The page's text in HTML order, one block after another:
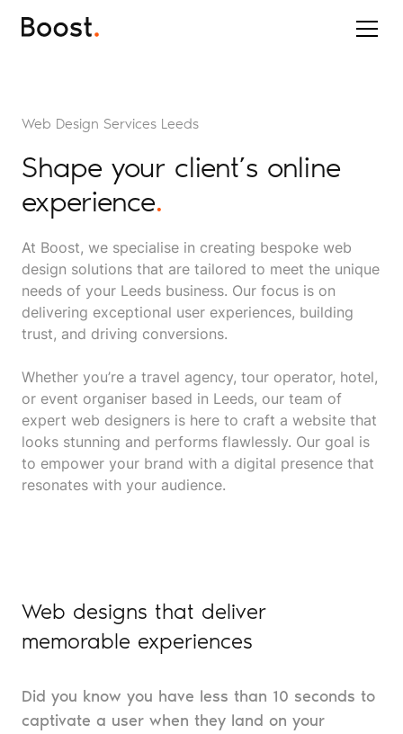
Web Design Services Leeds
Shape your client’s online
experience.
At Boost, we specialise in creating bespoke web
design solutions that are tailored to meet the unique
needs of your Leeds business. Our focus is on
delivering exceptional user experiences, building
trust, and driving conversions.
Whether you’re a travel agency, tour operator, hotel,
or event organiser based in Leeds, our team of
expert web designers is here to craft a website that
looks stunning and performs flawlessly. Our goal is
to empower your brand with a digital presence that
resonates with your audience.
Web designs that deliver
memorable experiences
Did you know you have less than 10 seconds to
captivate a user when they land on your